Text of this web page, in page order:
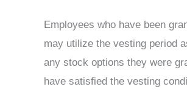
Employees who have been
may utilize the vesting period
any stock options they were
have satisfied the vesting